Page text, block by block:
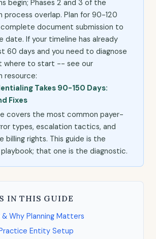
begin; Phases 2 and 3 of the
process overlap. Plan for 90-120
document submission to
date. If your timeline has already
60 days and you need to diagnose
to start -- see our
resource:
Takes 90-150 Days:
Fixes
covers the most common payer-
types, escalation tactics, and
billing rights. This guide is the
that one is the diagnostic.
IN THIS GUIDE
Why Planning Matters
Entity Setup